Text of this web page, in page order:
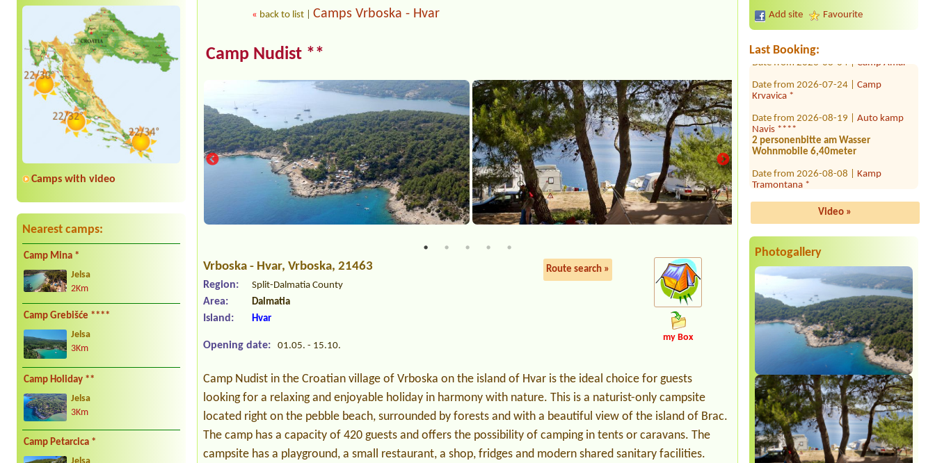
Camps with video
Nearest camps:
Camp Mina *
Jelsa
2Km
Camp Grebišće ****
Jelsa
3Km
Camp Holiday **
Jelsa
3Km
Camp Petarcica *
Add site Favourite
Last Booking:
Date from 2026-08-15 |Camp Amar
1x place, 2 adults + 2 children
Date from 2026-08-04 |
Date from 2026-07-24 |
Camp
Krvavica *
Navis ****
2 personenbitte am Wasser
Wohnmobile 6,40meter
Date from 2026-08-08 |
Tramontana *
2x place for tent 4 person near the
Date from 2026-08-09 |
Draga - Malinska
1x place for car and caravan, el.+water
not needed
Date from 2026-07-30 |Camping
1x, 2x person
Date from 2026-07-28 |Camp Sunce -
Žuljana *
1 place, 2 adults, 2 kids, no electricity,
Date from 2026-07-25 |
Camp Adriatic
***
Auto+karavan ,2 person+ 2child
Video »
Photogallery
« back to list |Camps Vrboska - Hvar
Camp Nudist **
Vrboska - Hvar, Vrboska, 21463 Route search »
Region: Split-Dalmatia County
Area: Dalmatia
Island: Hvar
Opening date: 01.05. - 15.10.
my Box
Camp Nudist in the Croatian village of Vrboska on the island of Hvar is the ideal choice for guests
looking for a relaxing and enjoyable holiday in harmony with nature. This is a naturist-only campsite
located right on the pebble beach, surrounded by forests and with a beautiful view of the island of Brac.
The camp has a capacity of 420 guests and offers the possibility of camping in tents or caravans. The
campsite has a playground, a small restaurant, a shop, fridges and modern shared sanitary facilities.